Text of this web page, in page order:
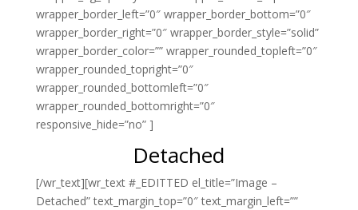
wrapper_border_left=”0″ wrapper_border_bottom=”0″
wrapper_border_right=”0″ wrapper_border_style=”solid”
wrapper_border_color=”” wrapper_rounded_topleft=”0″
wrapper_rounded_topright=”0″
wrapper_rounded_bottomleft=”0″
wrapper_rounded_bottomright=”0″
responsive_hide=”no” ]
Detached
[/wr_text][wr_text #_EDITTED el_title=”Image –
Detached” text_margin_top=”0″ text_margin_left=””